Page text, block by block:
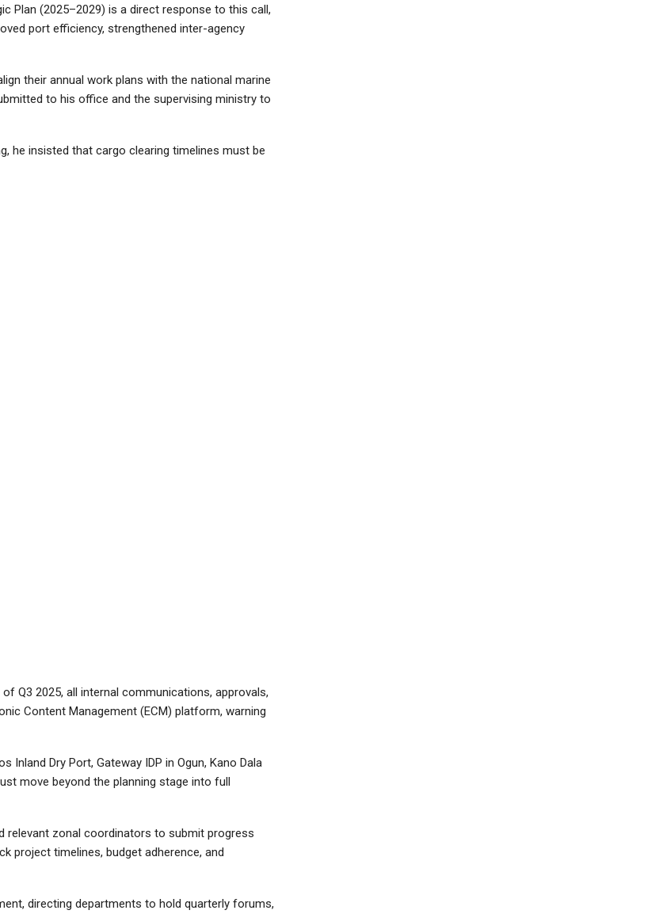
Plan (2025–2029) is a direct response to this call,
port efficiency, strengthened inter-agency
their annual work plans with the national marine
to his office and the supervising ministry to
he insisted that cargo clearing timelines must be
Q3 2025, all internal communications, approvals,
Content Management (ECM) platform, warning
Dry Port, Gateway IDP in Ogun, Kano Dala
move beyond the planning stage into full
relevant zonal coordinators to submit progress
project timelines, budget adherence, and
directing departments to hold quarterly forums,